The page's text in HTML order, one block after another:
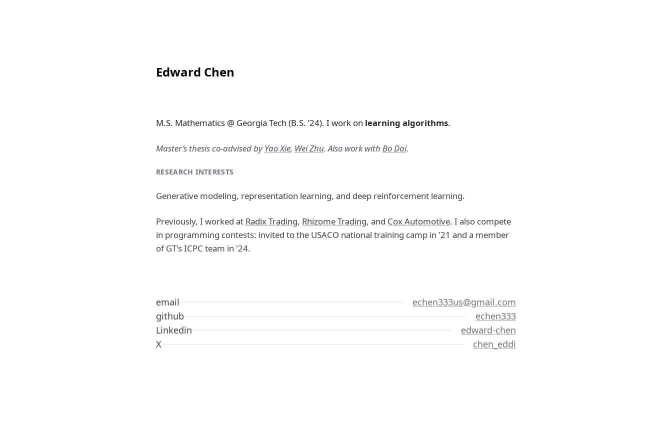
Edward Chen
M.S. Mathematics @ Georgia Tech (B.S. ’24). I work on learning algorithms.
Master’s thesis co-advised byYao Xie, Wei Zhu. Also work with Bo Dai.
RESEARCH INTERESTS
Generative modeling, representation learning, and deep reinforcement learning.
Previously, I worked at Radix Trading, Rhizome Trading, and Cox Automotive. I also compete
in programming contests: invited to the USACO national training camp in '21 and a member
of GT's ICPC team in '24.
email
echen333us@gmail.com
github
echen333
Linkedin
edward-chen
X
chen_eddi